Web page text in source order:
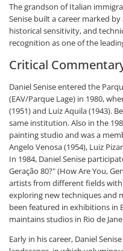
The grandson of Italian
Senise built a career marked
historical sensitivity, and
recognition as one of the
Critical
Daniel Senise entered the
(EAV/Parque Lage) in 1980,
(1951) and Luiz Aquila (1943).
same institution. Also in the
painting studio and was a
Angelo Venosa (1954), Luiz
In 1984, Daniel Senise
Geração 80?" (How Are You,
artists from different fields
exploring new techniques and
been featured in exhibitions in
maintains studios in Rio de
Early in his career, Daniel